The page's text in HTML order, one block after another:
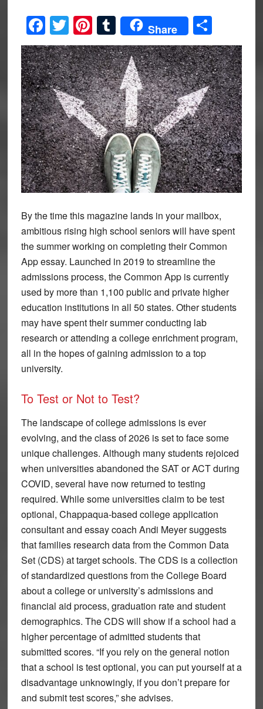
Facebook
Twitter
Pinterest
Tumblr
Share Share
By the time this magazine lands in your mailbox,
ambitious rising high school seniors will have spent
the summer working on completing their Common
App essay. Launched in 2019 to streamline the
admissions process, the Common App is currently
used by more than 1,100 public and private higher
education institutions in all 50 states. Other students
may have spent their summer conducting lab
research or attending a college enrichment program,
all in the hopes of gaining admission to a top
university.
To Test or Not to Test?
The landscape of college admissions is ever
evolving, and the class of 2026 is set to face some
unique challenges. Although many students rejoiced
when universities abandoned the SAT or ACT during
COVID, several have now returned to testing
required. While some universities claim to be test
optional, Chappaqua-based college application
consultant and essay coach Andi Meyer suggests
that families research data from the Common Data
Set (CDS) at target schools. The CDS is a collection
of standardized questions from the College Board
about a college or university’s admissions and
financial aid process, graduation rate and student
demographics. The CDS will show if a school had a
higher percentage of admitted students that
submitted scores. “If you rely on the general notion
that a school is test optional, you can put yourself at a
disadvantage unknowingly, if you don’t prepare for
and submit test scores,” she advises.